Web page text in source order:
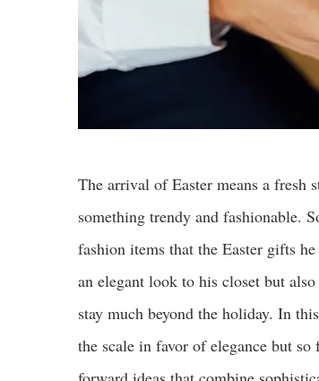
The arrival of Easter means a fresh
something trendy and fashionable.
fashion items that the Easter gifts
an elegant look to his closet but
stay much beyond the holiday. In
the scale in favor of elegance but so